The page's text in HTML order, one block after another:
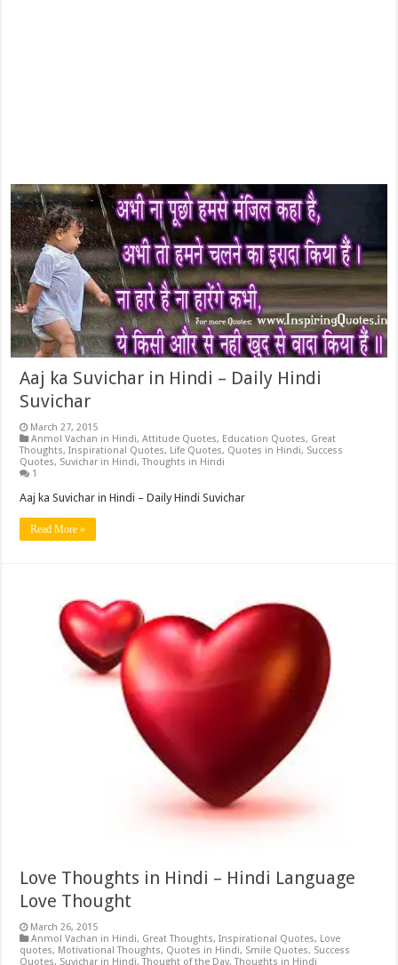
Aaj ka Suvichar in Hindi – Daily Hindi
Suvichar
March 27, 2015
Anmol Vachan in Hindi,Attitude Quotes, Education Quotes, Great
Thoughts,Inspirational Quotes, Life Quotes, Quotes in Hindi, Success
Quotes, Suvichar in Hindi,Thoughts in Hindi
1
Aaj ka Suvichar in Hindi – Daily Hindi Suvichar
Read More »
Love Thoughts in Hindi – Hindi Language
Love Thought
March 26, 2015
Anmol Vachan in Hindi, Great Thoughts,Inspirational Quotes, Love
quotes, Motivational Thoughts, Quotes in Hindi, Smile Quotes, Success
Quotes, Suvichar in Hindi,Thought of the Day,Thoughts in Hindi